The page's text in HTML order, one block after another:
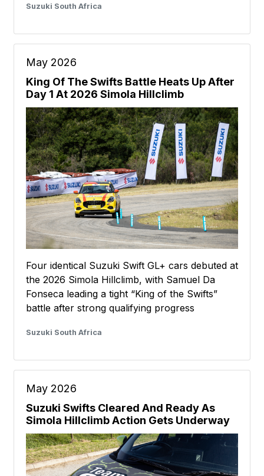
Suzuki South Africa
May 2026
King Of The Swifts Battle Heats Up After
Day 1 At 2026 Simola Hillclimb
Four identical Suzuki Swift GL+ cars debuted at
the 2026 Simola Hillclimb, with Samuel Da
Fonseca leading a tight “King of the Swifts”
battle after strong qualifying progress
Suzuki South Africa
May 2026
Suzuki Swifts Cleared And Ready As
Simola Hillclimb Action Gets Underway